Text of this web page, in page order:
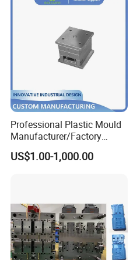
Professional Plastic Mould
Manufacturer/Factory
Custom Injection Mold
Service
US$1.00-1,000.00